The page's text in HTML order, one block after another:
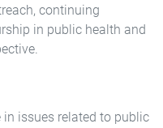
continuing
in public health and
in issues related to public